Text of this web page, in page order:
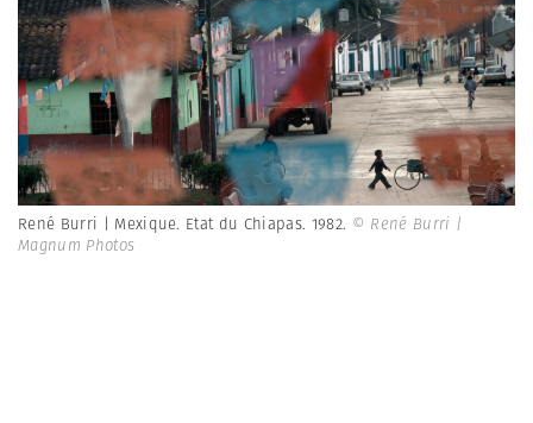
René Burri | Mexique. Etat du Chiapas. 1982. © René Burri |
Magnum Photos